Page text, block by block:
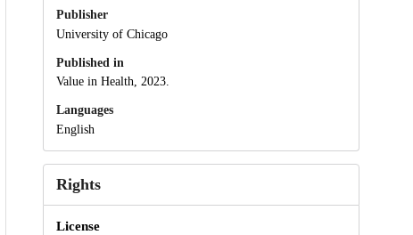
Publisher
University of Chicago
Published in
Value in Health, 2023.
Languages
English
Rights
License